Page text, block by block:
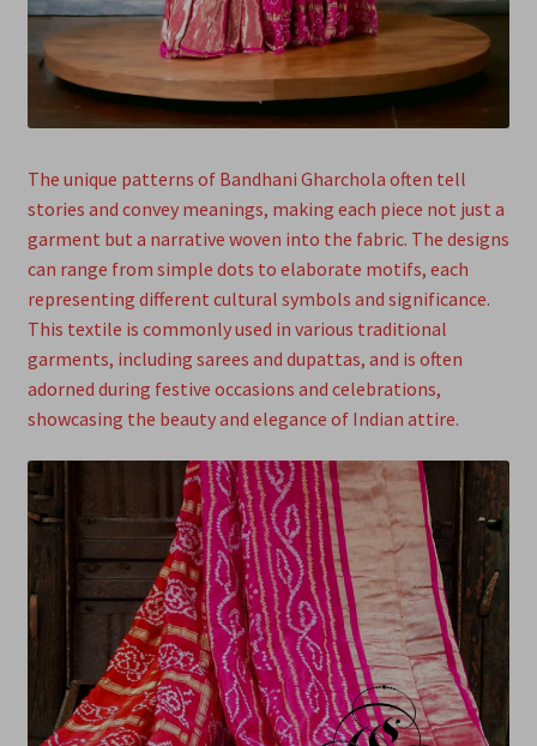
The unique patterns of Bandhani Gharchola often tell
stories and convey meanings, making each piece not just a
garment but a narrative woven into the fabric. The designs
can range from simple dots to elaborate motifs, each
representing different cultural symbols and significance.
This textile is commonly used in various traditional
garments, including sarees and dupattas, and is often
adorned during festive occasions and celebrations,
showcasing the beauty and elegance of Indian attire.